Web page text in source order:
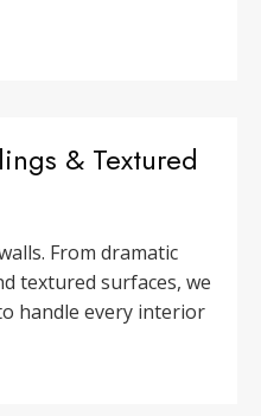
& Textured
From dramatic
textured surfaces, we
handle every interior